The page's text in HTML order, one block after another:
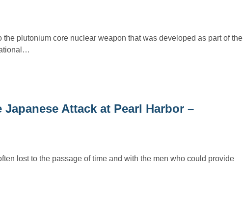
the plutonium core nuclear weapon that was developed as part of the
Attack at Pearl Harbor –
lost to the passage of time and with the men who could provide